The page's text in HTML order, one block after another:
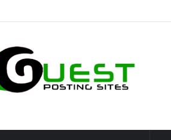
Solutions by ANANT FRAGRANCES